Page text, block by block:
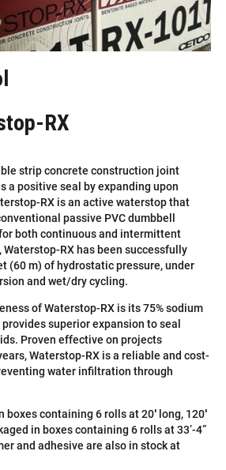
RX
strip concrete construction joint
a positive seal by expanding upon
RX is an active waterstop that
passive PVC dumbbell
both continuous and intermittent
RX has been successfully
(60 m) of hydrostatic pressure, under
and wet/dry cycling.
of Waterstop-RX is its 75% sodium
superior expansion to seal
Proven effective on projects
Waterstop-RX is a reliable and cost-
water infiltration through
boxes containing 6 rolls at 20′ long, 120′
in boxes containing 6 rolls at 33’-4”
and adhesive are also in stock at